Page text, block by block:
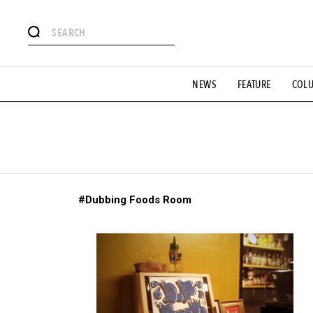
NEWS FEATURE
# Aspiring Masterpieces
#MONTHLY JOURNAL #GH Why it's a great product #
#Dubbing Foods Room